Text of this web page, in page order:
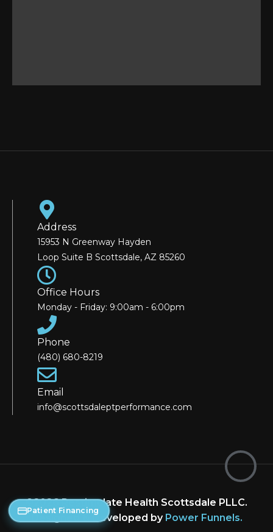
Patient Financing
Address
15953 N Greenway Hayden
Loop Suite B Scottsdale, AZ 85260
Office Hours
Monday - Friday: 9:00am - 6:00pm
Phone
(480) 680-8219
Email
info@scottsdaleptperformance.com
©2026 Restimulate Health Scottsdale PLLC.
Designed & Developed by Power Funnels.